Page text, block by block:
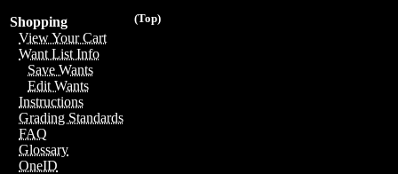
(Top)
Shopping
View Your Cart
Want List Info
Save Wants
Edit Wants
Instructions
Grading Standards
FAQ
Glossary
OneID